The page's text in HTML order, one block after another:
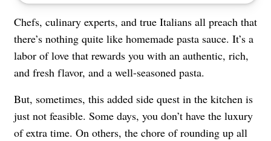
Chefs, culinary experts, and true Italians all preach that
there’s nothing quite like homemade pasta sauce. It’s a
labor of love that rewards you with an authentic, rich,
and fresh flavor, and a well-seasoned pasta.
But, sometimes, this added side quest in the kitchen is
just not feasible. Some days, you don’t have the luxury
of extra time. On others, the chore of rounding up all